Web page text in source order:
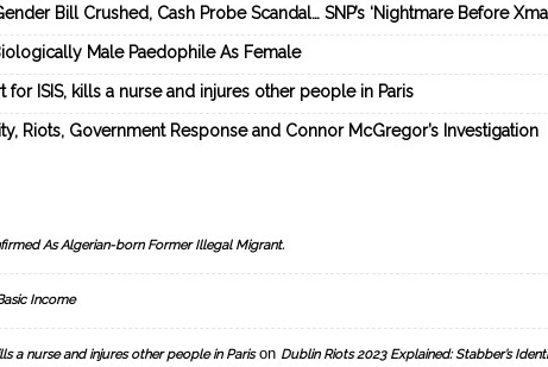
Bill Crushed, Cash Probe Scandal… SNP’s ‘Nightmare Before
Male Paedophile As Female
for ISIS, kills a nurse and injures other people in Paris
Riots, Government Response and Connor McGregor’s Investigation
As Algerian-born Former Illegal Migrant.
Income
a nurse and injures other people in Parison Dublin Riots 2023 Explained: Stabber’s